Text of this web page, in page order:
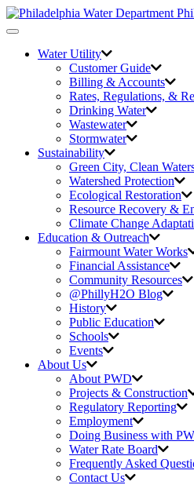
Toggle
navigationWater Utility
Customer Guide
Billing & Accounts
Rates, Regulations, &
Drinking Water
Wastewater
Stormwater
Sustainability
Green City, Clean
Watershed Protection
Ecological Restoration
Resource Recovery &
Climate Change
Education & Outreach
Fairmount Water Works
Financial Assistance
Community Resources
@PhillyH2O Blog
History
Public Education
Schools
Events
About Us
About PWD
Projects & Construction
Regulatory Reporting
Employment
Doing Business with
Water Rate Board
Frequently Asked
Contact Us